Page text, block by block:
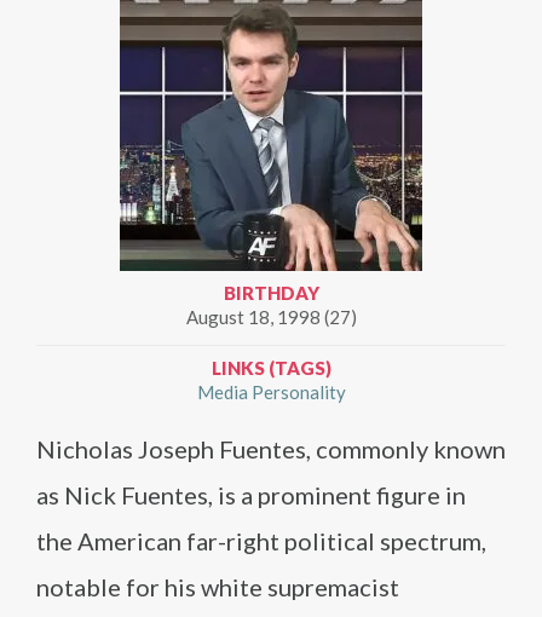
BIRTHDAY
August 18, 1998 (27)
LINKS (TAGS)
Media Personality
Nicholas Joseph Fuentes, commonly known
as Nick Fuentes, is a prominent figure in
the American far-right political spectrum,
notable for his white supremacist